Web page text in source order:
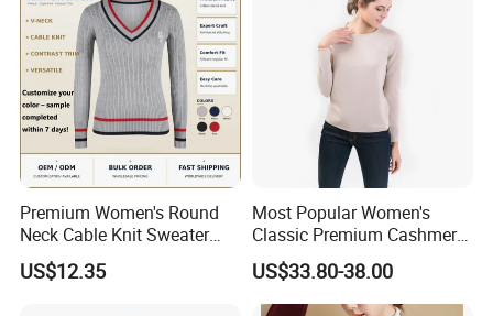
Premium Women's Round
Neck Cable Knit Sweater
Cotton Blend Contrast Trim
Pullover Women's Sweater
US$12.35
Most Popular Women's
Classic Premium Cashmere
Crew Neck Pullover
Sweaters
US$33.80-38.00